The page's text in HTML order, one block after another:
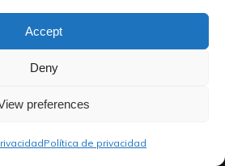
Accept
Deny
preferences
Política de privacidad